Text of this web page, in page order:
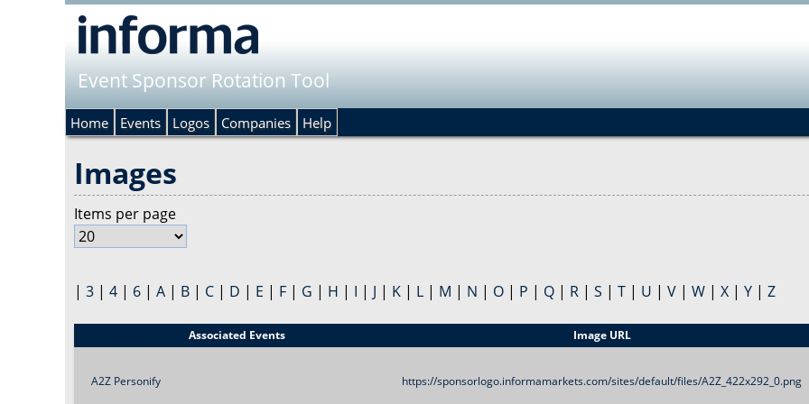
Event Sponsor Rotation Tool
Images
Items per page
| 3 | 4 | 6 | A | B | C | D | E | F | G | H | I | J | K | L | M | N | O | P | Q | R | S | T | U | V | W | X | Y | Z
Associated Events Image URL
A2Z Personify https://sponsorlogo.informamarkets.com/sites/default/files/A2Z_422x292_0.png
Home Events Logos Companies Help